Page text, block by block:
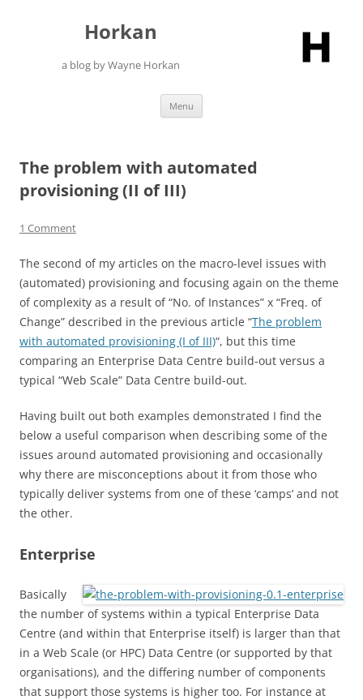
Horkan
a blog by Wayne Horkan
Menu
The problem with automated
provisioning (II of III)
1 Comment
The second of my articles on the macro-level issues with
(automated) provisioning and focusing again on the theme
of complexity as a result of “No. of Instances” x “Freq. of
Change” described in the previous article “The problem
with automated provisioning (I of III)“, but this time
comparing an Enterprise Data Centre build-out versus a
typical “Web Scale” Data Centre build-out.
Having built out both examples demonstrated I find the
below a useful comparison when describing some of the
issues around automated provisioning and occasionally
why there are misconceptions about it from those who
typically deliver systems from one of these ‘camps’ and not
the other.
Enterprise
Basically
the number of systems within a typical Enterprise Data
Centre (and within that Enterprise itself) is larger than that
in a Web Scale (or HPC) Data Centre (or supported by that
organisations), and the differing number of components
that support those systems is higher too. For instance at